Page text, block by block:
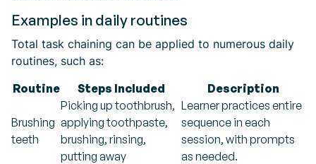
Examples in daily routines
Total task chaining can be applied to numerous daily
routines, such as:
Routine
Steps Included Description
Brushing
teeth
Picking up toothbrush,
applying toothpaste,
brushing, rinsing,
putting away
Learner practices entire
sequence in each
session, with prompts
as needed.